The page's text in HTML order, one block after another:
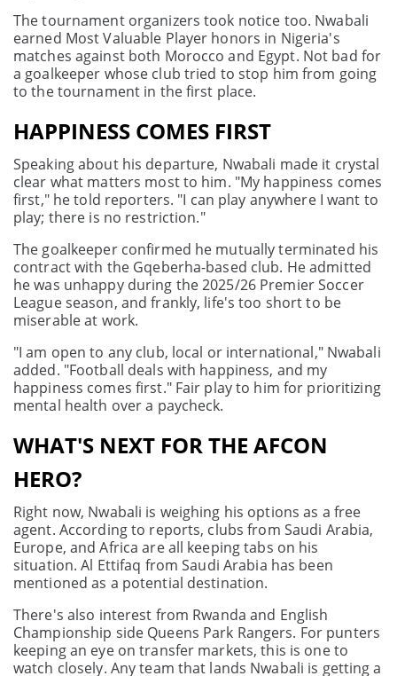
The tournament organizers took notice too. Nwabali
earned Most Valuable Player honors in Nigeria's
matches against both Morocco and Egypt. Not bad for
a goalkeeper whose club tried to stop him from going
to the tournament in the first place.
HAPPINESS COMES FIRST
Speaking about his departure, Nwabali made it crystal
clear what matters most to him. "My happiness comes
first," he told reporters. "I can play anywhere I want to
play; there is no restriction."
The goalkeeper confirmed he mutually terminated his
contract with the Gqeberha-based club. He admitted
he was unhappy during the 2025/26 Premier Soccer
League season, and frankly, life's too short to be
miserable at work.
"I am open to any club, local or international," Nwabali
added. "Football deals with happiness, and my
happiness comes first." Fair play to him for prioritizing
mental health over a paycheck.
WHAT'S NEXT FOR THE AFCON
HERO?
Right now, Nwabali is weighing his options as a free
agent. According to reports, clubs from Saudi Arabia,
Europe, and Africa are all keeping tabs on his
situation. Al Ettifaq from Saudi Arabia has been
mentioned as a potential destination.
There's also interest from Rwanda and English
Championship side Queens Park Rangers. For punters
keeping an eye on transfer markets, this is one to
watch closely. Any team that lands Nwabali is getting a